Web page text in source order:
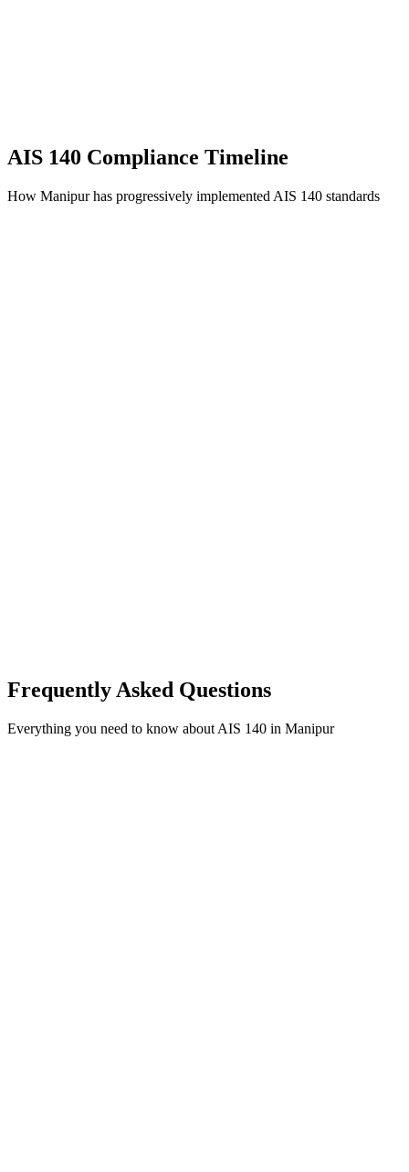
AIS 140 Compliance Timeline
How Manipur has progressively implemented AIS 140 standards
Frequently Asked Questions
Everything you need to know about AIS 140 in Manipur